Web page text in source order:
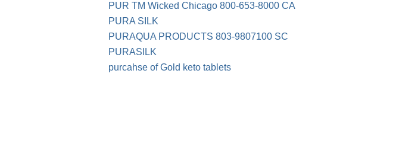
PUR TM Wicked Chicago 800-653-8000 CA
PURA SILK
PURAQUA PRODUCTS 803-9807100 SC
PURASILK
purcahse of Gold keto tablets